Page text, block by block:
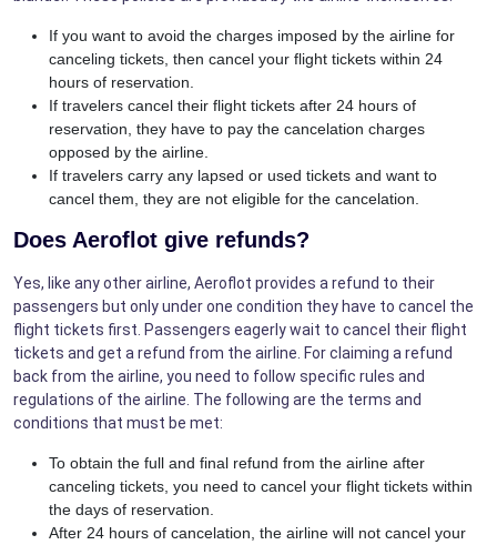
If you want to avoid the charges imposed by the airline for
canceling tickets, then cancel your flight tickets within 24
hours of reservation.
If travelers cancel their flight tickets after 24 hours of
reservation, they have to pay the cancelation charges
opposed by the airline.
If travelers carry any lapsed or used tickets and want to
cancel them, they are not eligible for the cancelation.
Does Aeroflot give refunds?
Yes, like any other airline, Aeroflot provides a refund to their
passengers but only under one condition they have to cancel the
flight tickets first. Passengers eagerly wait to cancel their flight
tickets and get a refund from the airline. For claiming a refund
back from the airline, you need to follow specific rules and
regulations of the airline. The following are the terms and
conditions that must be met:
To obtain the full and final refund from the airline after
canceling tickets, you need to cancel your flight tickets within
the days of reservation.
After 24 hours of cancelation, the airline will not cancel your